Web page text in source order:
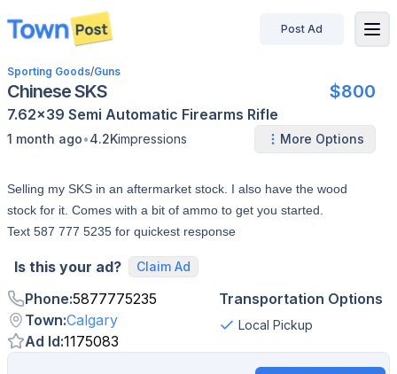
disconnected
Post Ad
Sporting Goods/Guns
Chinese SKS $800
7.62x39 Semi Automatic Firearms Rifle
1 month ago•4.2Kimpressions More Options
Selling my SKS in an aftermarket stock. I also have the wood
stock for it. Comes with a bit of ammo to get you started.
Text 587 777 5235 for quickest response
Is this your ad? Claim Ad
Phone:5877775235
Town:Calgary
Ad Id:1175083
Transportation Options
Local Pickup